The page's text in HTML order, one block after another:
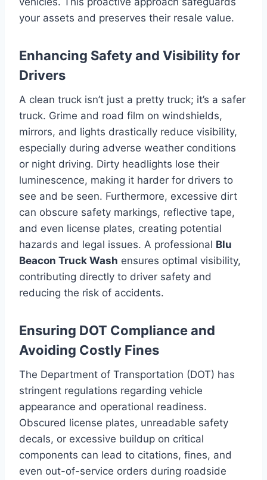
your assets and preserves their resale value.
Enhancing Safety and Visibility for
Drivers
A clean truck isn’t just a pretty truck; it’s a safer
truck. Grime and road film on windshields,
mirrors, and lights drastically reduce visibility,
especially during adverse weather conditions
or night driving. Dirty headlights lose their
luminescence, making it harder for drivers to
see and be seen. Furthermore, excessive dirt
can obscure safety markings, reflective tape,
and even license plates, creating potential
hazards and legal issues. A professional Blu
Beacon Truck Wash ensures optimal visibility,
contributing directly to driver safety and
reducing the risk of accidents.
Ensuring DOT Compliance and
Avoiding Costly Fines
The Department of Transportation (DOT) has
stringent regulations regarding vehicle
appearance and operational readiness.
Obscured license plates, unreadable safety
decals, or excessive buildup on critical
components can lead to citations, fines, and
even out-of-service orders during roadside